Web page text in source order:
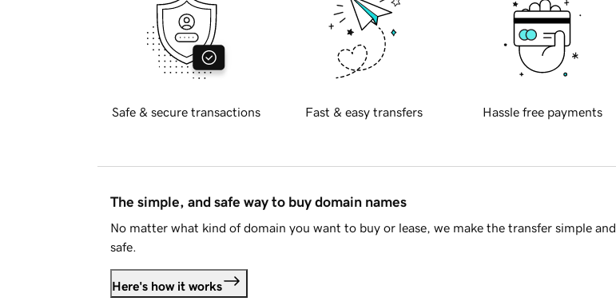
Safe & secure transactions Fast & easy transfers Hassle free payments
The simple, and safe way to buy domain names
No matter what kind of domain you want to buy or lease, we make the transfer simple and
safe.
Here's how it works